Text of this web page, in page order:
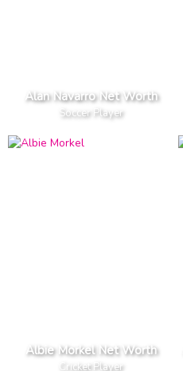
Alan Navarro Net Worth
Soccer Player
Albie Morkel Net Worth
Cricket Player